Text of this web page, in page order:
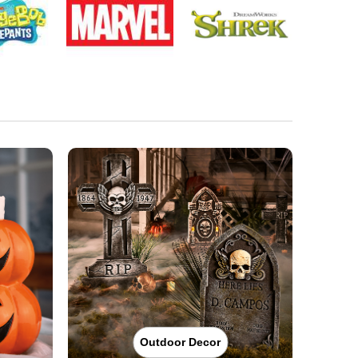
Outdoor Decor